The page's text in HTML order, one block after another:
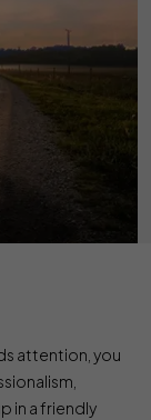
attention, you
in a friendly